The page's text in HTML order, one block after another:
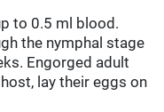
to 0.5 ml blood.
the nymphal stage
Engorged adult
lay their eggs on